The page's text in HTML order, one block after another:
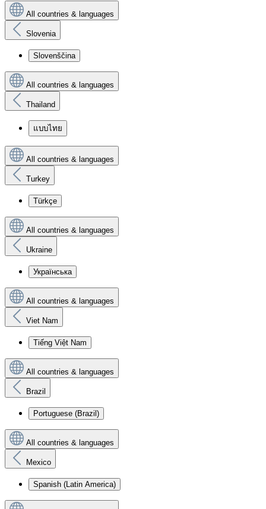
All countries & languages
Slovenia
Slovenščina
All countries & languages
Thailand
แบบไทย
All countries & languages
Turkey
Türkçe
All countries & languages
Ukraine
Українська
All countries & languages
Viet Nam
Tiếng Việt Nam
All countries & languages
Brazil
Portuguese (Brazil)
All countries & languages
Mexico
Spanish (Latin America)